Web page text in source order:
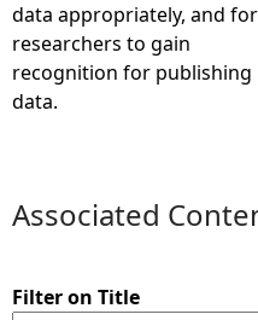
e
r
data appropriately, and for
researchers to gain
recognition for publishing
data.
Associated
Filter on Title